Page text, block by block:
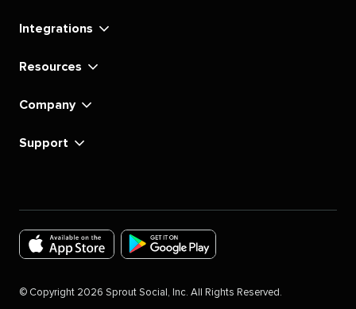
Integrations
Resources
Company
Support
the
the
© Copyright 2026 Sprout Social, Inc. All Rights Reserved.